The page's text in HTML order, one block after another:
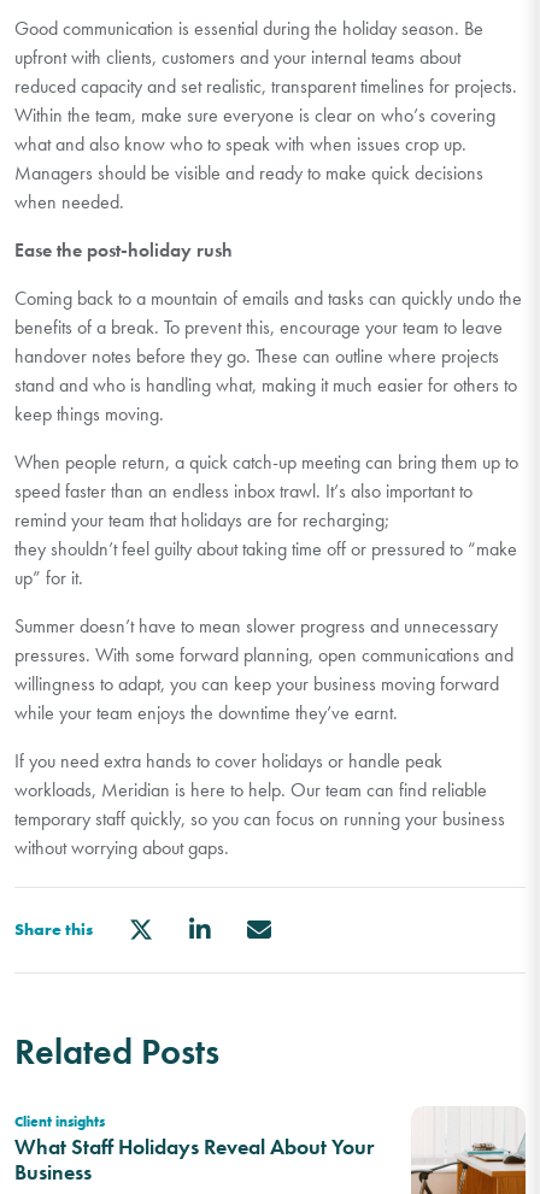
Good communication is essential during the holiday season. Be
upfront with clients, customers and your internal teams about
reduced capacity and set realistic, transparenttimelines for projects.
Within the team, make sure everyone is clear on who’s covering
whatand also know who to speak with when issues crop up.
Managers should be visible and ready to make quick decisions
when needed.
Ease the post-holiday rush
Coming back to a mountain of emails and tasks can quickly undo the
benefits of a break. To prevent this, encourage your team to leave
handover notes before they go. These can outline where projects
stand and who is handling what, making it much easier for others to
keep things moving.
When people return, a quick catch-up meeting can bring them up to
speed faster than an endless inbox trawl. It’s also important to
remind your team that holidays are for recharging;
they shouldn’tfeel guilty about taking time off or pressured to “make
up” for it.
Summer doesn’thave to mean slower progress and unnecessary
pressures. With some forward planning, open communications and
willingness to adapt, you can keep your business moving forward
while your team enjoys the downtime they’ve earnt.
If you need extra hands to cover holidays or handle peak
workloads, Meridian is here to help. Our team can find reliable
temporary staff quickly, so you can focus on running your business
without worrying about gaps.
Share this
Related Posts
Client insights
What Staff Holidays Reveal About Your
Business